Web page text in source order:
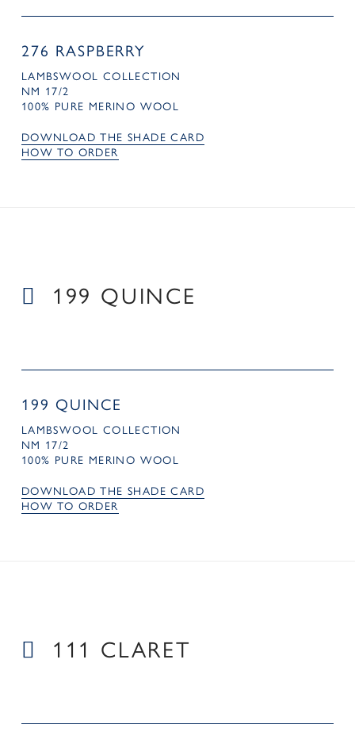
276 RASPBERRY
LAMBSWOOL COLLECTION
NM 17/2
100% PURE MERINO WOOL
DOWNLOAD THE SHADE CARD
HOW TO ORDER
199 QUINCE
199 QUINCE
LAMBSWOOL COLLECTION
NM 17/2
100% PURE MERINO WOOL
DOWNLOAD THE SHADE CARD
HOW TO ORDER
111 CLARET